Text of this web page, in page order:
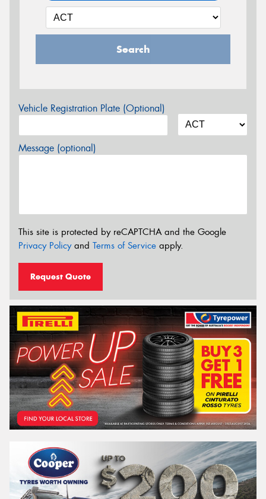
Search
Vehicle Registration Plate (Optional)
Message (optional)
This site is protected by reCAPTCHA and the Google
Privacy Policyand Terms of Service apply.
Request Quote